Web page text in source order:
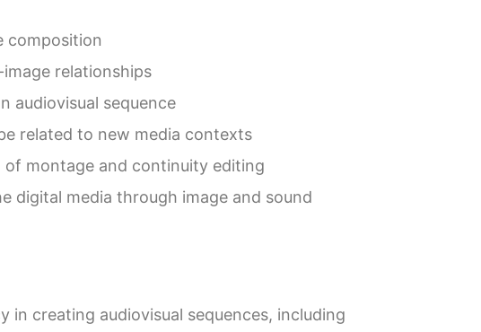
composition
relationships
audiovisual sequence
related to new media contexts
montage and continuity editing
digital media through image and sound
in creating audiovisual sequences, including